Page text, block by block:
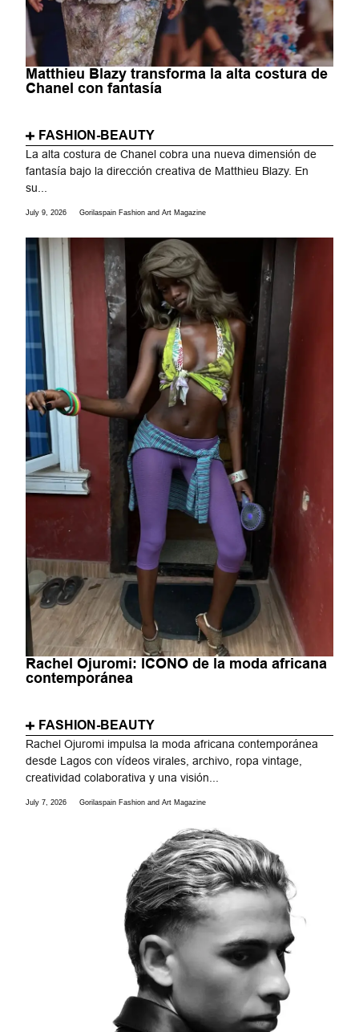
Matthieu Blazy transforma la alta costura de
Chanel con fantasía
FASHION-BEAUTY
La alta costura de Chanel cobra una nueva dimensión de
fantasía bajo la dirección creativa de Matthieu Blazy. En
su...
July 9, 2026 Gorilaspain Fashion and Art Magazine
Rachel Ojuromi: ICONO de la moda africana
contemporánea
FASHION-BEAUTY
Rachel Ojuromi impulsa la moda africana contemporánea
desde Lagos con vídeos virales, archivo, ropa vintage,
creatividad colaborativa y una visión...
July 7, 2026 Gorilaspain Fashion and Art Magazine